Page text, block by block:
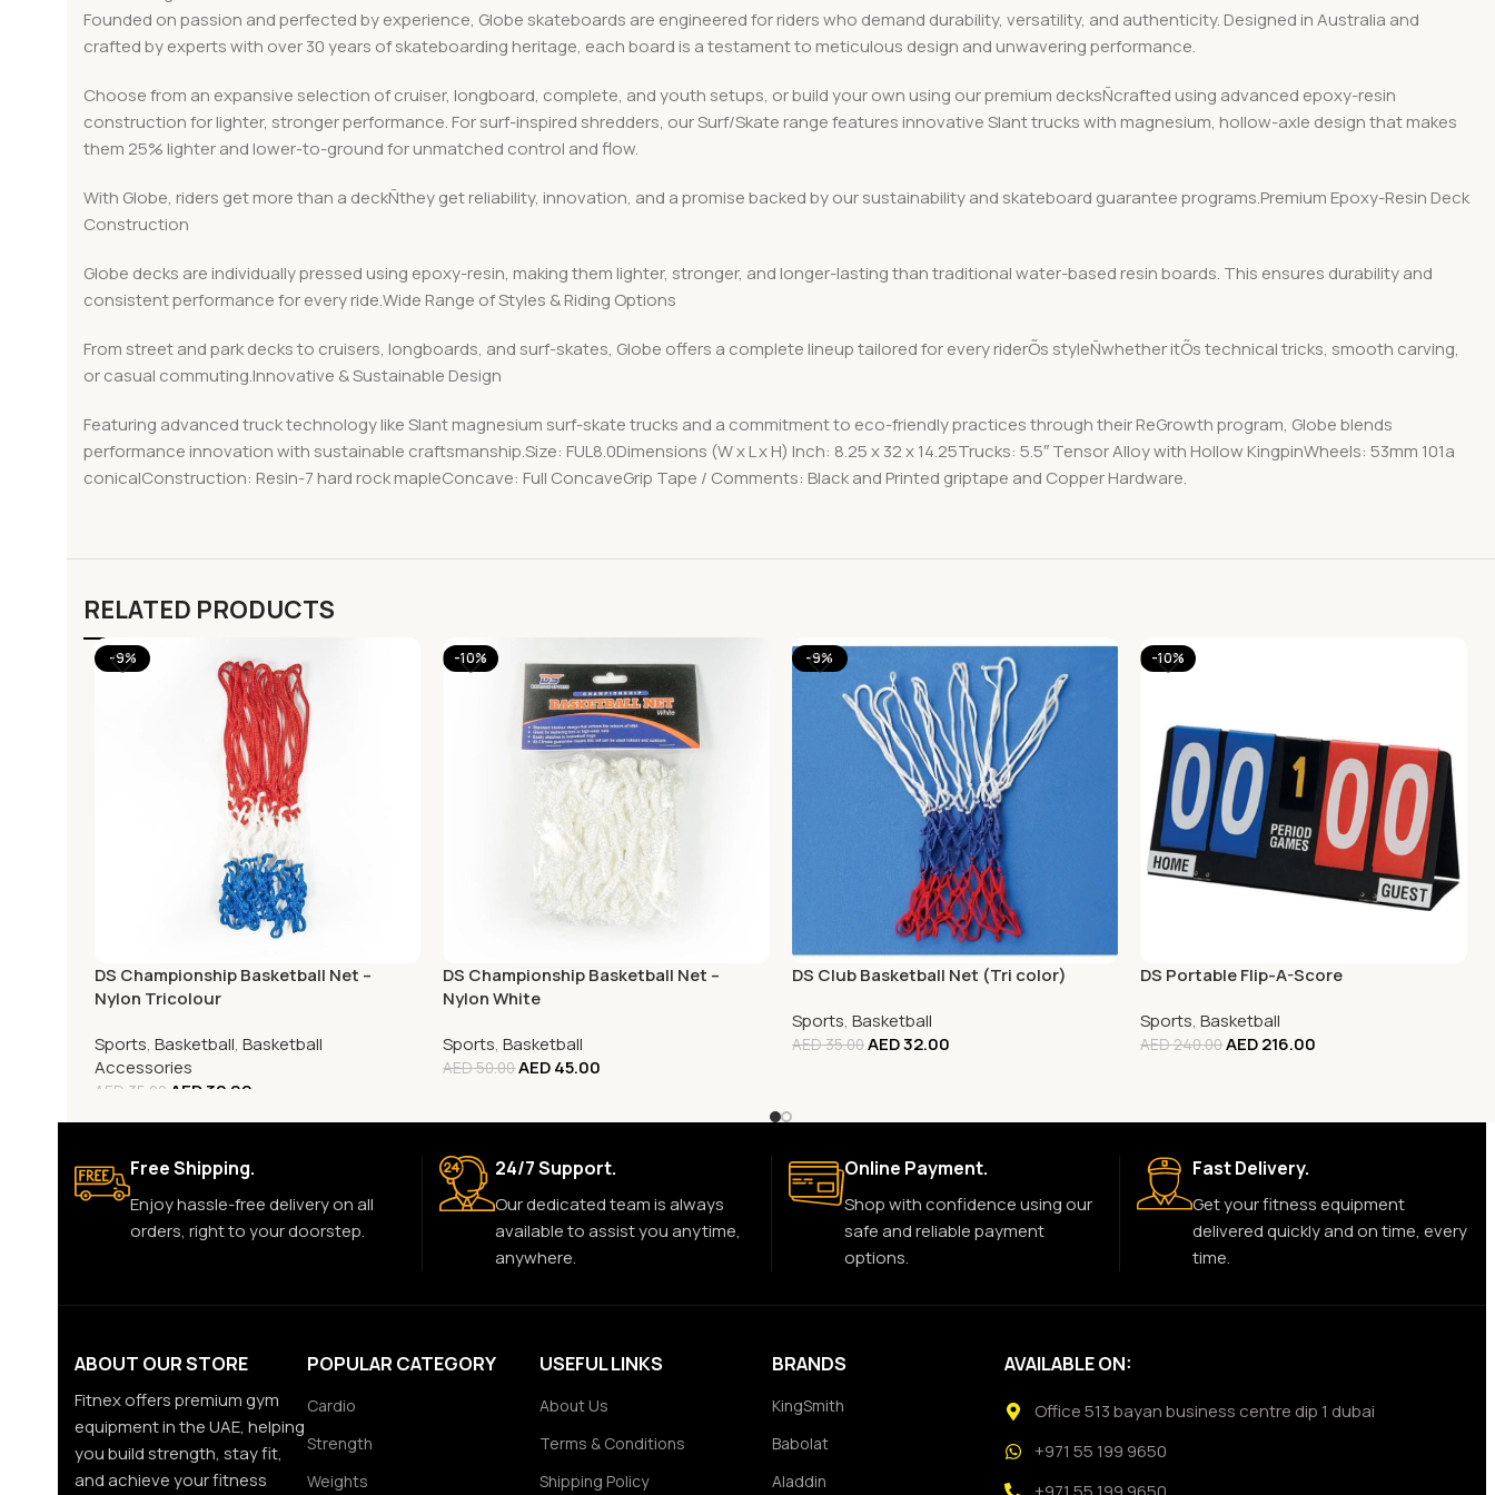
Founded on passion and perfected by experience, Globe skateboards are engineered for riders who demand durability, versatility, and authenticity. Designed in Australia and
crafted by experts with over 30 years of skateboarding heritage, each board is a testament to meticulous design and unwavering performance.
Choose from an expansive selection of cruiser, longboard, complete, and youth setups, or build your own using our premium decksÑcrafted using advanced epoxy-resin
construction for lighter, stronger performance. For surf-inspired shredders, our Surf/Skate range features innovative Slant trucks with magnesium, hollow-axle design that makes
them 25% lighter and lower-to-ground for unmatched control and flow.
With Globe, riders get more than a deckÑthey get reliability, innovation, and a promise backed by our sustainability and skateboard guarantee programs.Premium Epoxy-Resin Deck
Construction
Globe decks are individually pressed using epoxy-resin, making them lighter, stronger, and longer-lasting than traditional water-based resin boards. This ensures durability and
consistent performance for every ride.Wide Range of Styles & Riding Options
From street and park decks to cruisers, longboards, and surf-skates, Globe offers a complete lineup tailored for every riderÕs styleÑwhether itÕs technical tricks, smooth carving,
or casual commuting.Innovative & Sustainable Design
Featuring advanced truck technology like Slant magnesium surf-skate trucks and a commitment to eco-friendly practices through their ReGrowth program, Globe blends
performance innovation with sustainable craftsmanship.Size: FUL8.0Dimensions (W x L x H) Inch: 8.25 x 32 x 14.25Trucks: 5.5″ Tensor Alloy with Hollow KingpinWheels: 53mm 101a
conicalConstruction: Resin-7 hard rock mapleConcave: Full ConcaveGrip Tape / Comments: Black and Printed griptape and Copper Hardware.
RELATED PRODUCTS
-9%
DS Championship Basketball Net –
Nylon Tricolour
Sports, Basketball, Basketball
Accessories
AED 35.00 AED32.00
-10%
DS Championship Basketball Net –
Nylon White
Sports,Basketball
AED50.00AED45.00
-9%
DS Club Basketball Net (Tri color)
Sports, Basketball
AED35.00AED32.00
-10%
DS Portable Flip-A-Score
Sports,Basketball
AED240.00AED216.00
Free Shipping.
Enjoy hassle-free delivery on all
orders, right to your doorstep.
24/7 Support.
Our dedicated team is always
available to assist you anytime,
anywhere.
Online Payment.
Shop with confidence using our
safe and reliable payment
options.
Fast Delivery.
Get your fitness equipment
delivered quickly and on time, every
time.
ABOUT OUR STORE
Fitnex offers premium gym
equipment in the UAE, helping
you build strength, stay fit,
and achieve your fitness
POPULAR CATEGORY
Cardio
Strength
Weights
USEFUL LINKS
About Us
Terms & Conditions
Shipping Policy
BRANDS
KingSmith
Babolat
Aladdin
AVAILABLE ON:
Office 513 bayan business centre dip 1 dubai
+971 55 199 9650